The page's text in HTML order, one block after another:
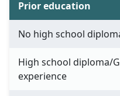
Prior education
No high school
High school diploma/
experience